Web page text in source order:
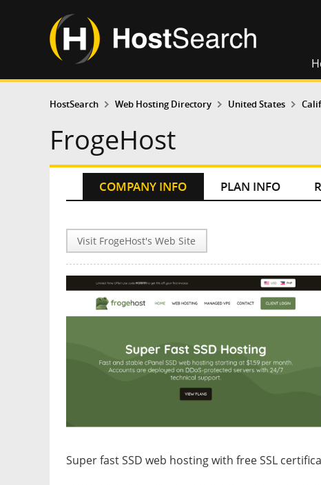
HostSearch Web Hosting Directory United States
FrogeHost
COMPANY INFO PLAN INFO
Visit FrogeHost's Web Site
Super fast SSD web hosting with free SSL